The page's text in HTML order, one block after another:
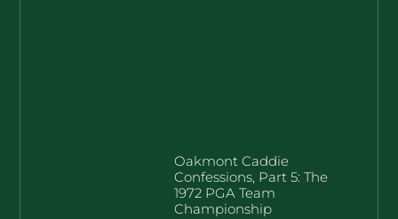
Oakmont Caddie
Confessions, Part 5: The
1972 PGA Team
Championship